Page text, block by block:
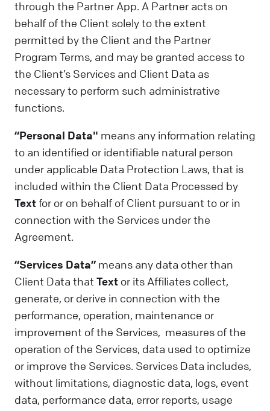
through the Partner App. A Partner acts on
behalf of the Client solely to the extent
permitted by the Client and the Partner
Program Terms, and may be granted access to
the Client’s Services and Client Data as
necessary to perform such administrative
functions.
“Personal Data" means any information relating
to an identified or identifiable natural person
under applicable Data Protection Laws, that is
included within the Client Data Processed by
Textfor or on behalf of Client pursuant to or in
connection with the Services under the
Agreement.
“Services Data” means any data other than
Client Data that Text or its Affiliates collect,
generate, or derive in connection with the
performance, operation, maintenance or
improvement of the Services, measures of the
operation of the Services, data used to optimize
or improve the Services. Services Data includes,
without limitations, diagnostic data, logs, event
data, performance data, error reports, usage